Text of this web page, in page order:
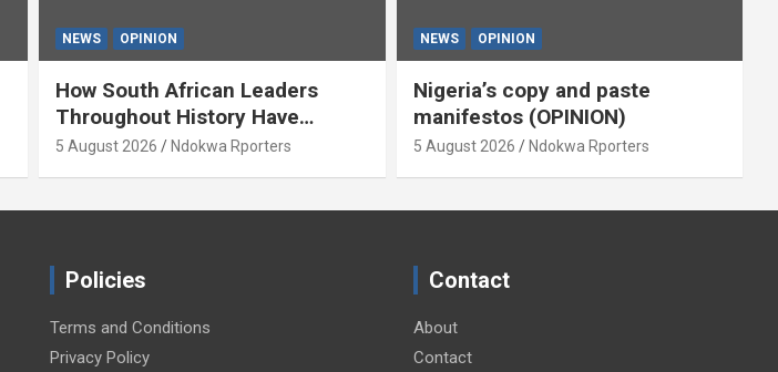
NEWS OPINION
How South African Leaders
Throughout History Have
Openly And Tacitly Promoted
5 August 2026 Ndokwa Rporters
NEWS OPINION
Nigeria’s copy and paste
manifestos (OPINION)
5 August 2026 Ndokwa Rporters
Policies
Terms and Conditions
Privacy Policy
Contact
About
Contact